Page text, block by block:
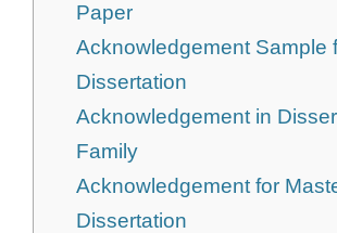
Paper
Acknowledgement Sample
Dissertation
Acknowledgement in
Family
Acknowledgement for
Dissertation